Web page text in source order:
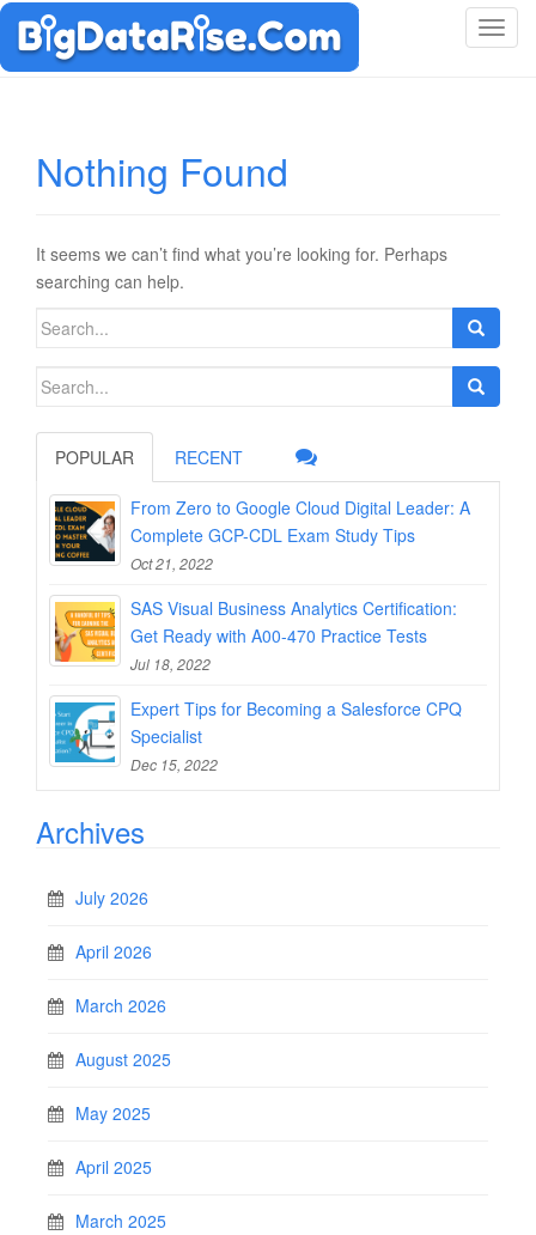
T
g
t
Nothing Found
It seems we can’t find what you’re looking for. Perhaps
searching can help.
Search
Search
POPULAR RECENT
From Zero to Google Cloud Digital Leader: A
Complete GCP-CDL Exam Study Tips
Oct 21, 2022
SAS Visual Business Analytics Certification:
Get Ready with A00-470 Practice Tests
Jul 18, 2022
Expert Tips for Becoming a Salesforce CPQ
Specialist
Dec 15, 2022
Archives
July 2026
April 2026
March 2026
August 2025
May 2025
April 2025
March 2025